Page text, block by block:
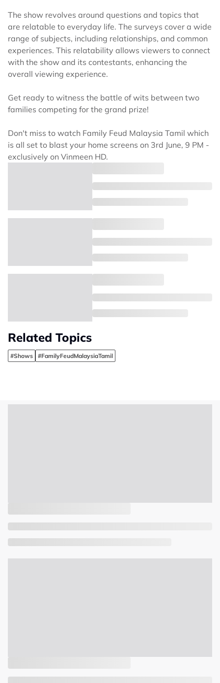
The show revolves around questions and topics that
are relatable to everyday life. The surveys cover a wide
range of subjects, including relationships, and common
experiences. This relatability allows viewers to connect
with the show and its contestants, enhancing the
overall viewing experience.
Get ready to witness the battle of wits between two
families competing for the grand prize!
Don't miss to watch Family Feud Malaysia Tamil which
is all set to blast your home screens on 3rd June, 9 PM -
exclusively on Vinmeen HD.
Related Topics
#Shows #FamilyFeudMalaysiaTamil